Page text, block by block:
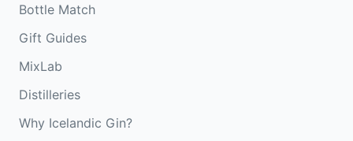
Bottle Match
Gift Guides
MixLab
Distilleries
Why Icelandic Gin?